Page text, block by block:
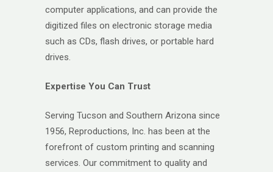
computer applications, and can provide the
digitized files on electronic storage media
such as CDs, flash drives, or portable hard
drives.
Expertise You Can Trust
Serving Tucson and Southern Arizona since
1956, Reproductions, Inc. has been at the
forefront of custom printing and scanning
services. Our commitment to quality and